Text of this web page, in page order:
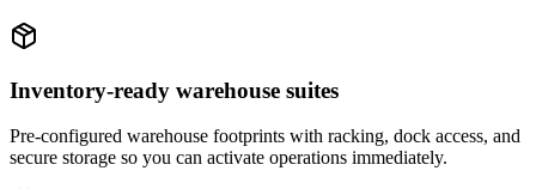
Inventory-ready warehouse suites
Pre-configured warehouse footprints with racking, dock access, and
secure storage so you can activate operations immediately.